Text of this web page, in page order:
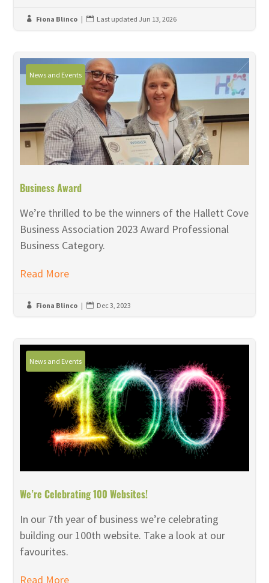
 Fiona Blinco |  Last updated Jun 13, 2026
News and Events
Business Award
We’re thrilled to be the winners of the Hallett Cove
Business Association 2023 Award Professional
Business Category.
Read More
 Fiona Blinco |  Dec 3, 2023
News and Events
We’re Celebrating 100 Websites!
In our 7th year of business we’re celebrating
building our 100th website. Take a look at our
favourites.
Read More